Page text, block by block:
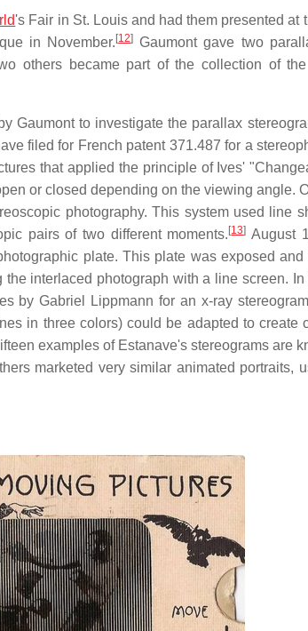
's Fair in St. Louis and had them presented at
in November. [12] Gaumont gave two
others became part of the collection of
Gaumont to investigate the parallax
filed for French patent 371.487 for a
that applied the principle of Ives'
or closed depending on the viewing angle.
photography. This system used line
pairs of two different moments. [13] August
plate. This plate was exposed
interlaced photograph with a line screen.
by Gabriel Lippmann for an x-ray
in three colors) could be adapted to create
examples of Estanave's stereograms are
marketed very similar animated portraits,